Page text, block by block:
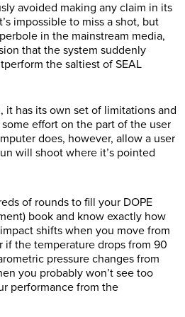
avoided making any claim in its
impossible to miss a shot, but
in the mainstream media,
that the system suddenly
the saltiest of SEAL
it has its own set of limitations and
effort on the part of the user
does, however, allow a user
will shoot where it’s pointed
of rounds to fill your DOPE
book and know exactly how
shifts when you move from
the temperature drops from 90
pressure changes from
you probably won’t see too
performance from the